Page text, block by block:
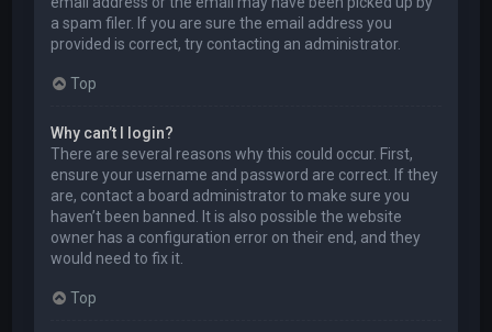
a spam filer. If you are sure the email address you
provided is correct, try contacting an administrator.
Top
Why can’t I login?
There are several reasons why this could occur. First,
ensure your username and password are correct. If they
are, contact a board administrator to make sure you
haven’t been banned. It is also possible the website
owner has a configuration error on their end, and they
would need to fix it.
Top